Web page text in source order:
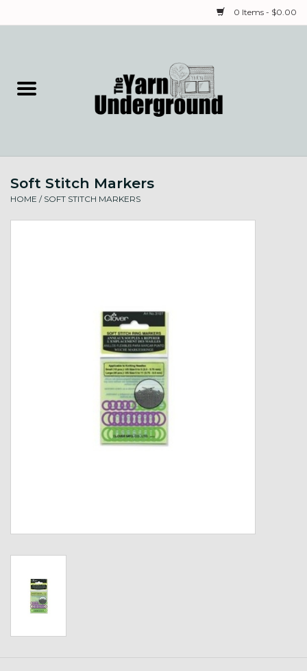
0 Items - $0.00
Needles & Notions
Spinning & Weaving
Soft Stitch Markers
HOME / SOFT STITCH MARKERS